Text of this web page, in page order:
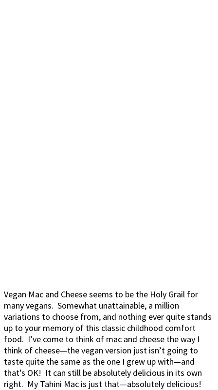
Vegan Mac and Cheese seems to be the Holy Grail for
many vegans. Somewhat unattainable, a million
variations to choose from, and nothing ever quite stands
up to your memory of this classic childhood comfort
food. I’ve come to think of mac and cheese the way I
think of cheese—the vegan version just isn’t going to
taste quite the same as the one I grew up with—and
that’s OK! It can still be absolutely delicious in its own
right. My Tahini Mac is just that—absolutely delicious!